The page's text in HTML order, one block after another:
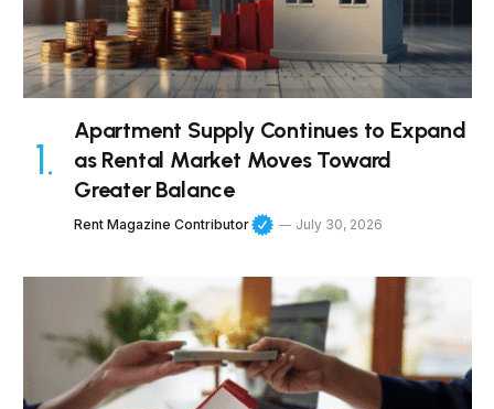
Apartment Supply Continues to Expand
as Rental Market Moves Toward
Greater Balance
Rent Magazine Contributor July 30, 2026